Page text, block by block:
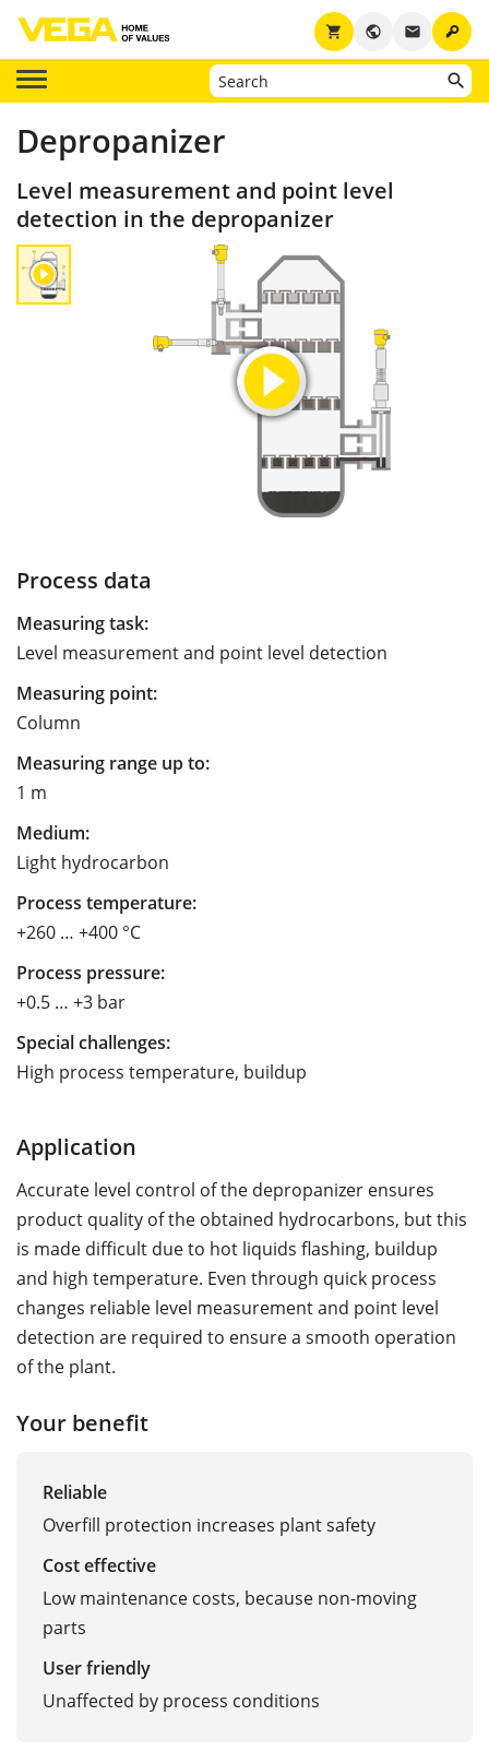
key
email
public
shopping_cart
Depropanizer
Level measurement and point level
detection in the depropanizer
Process data
Measuring task:
Level measurement and point level detection
Measuring point:
Column
Measuring range up to:
1 m
Medium:
Light hydrocarbon
Process temperature:
+260 … +400 °C
Process pressure:
+0.5 … +3 bar
Special challenges:
High process temperature, buildup
Application
Accurate level control of the depropanizer ensures
product quality of the obtained hydrocarbons, but this
is made difficult due to hot liquids flashing, buildup
and high temperature. Even through quick process
changes reliable level measurement and point level
detection are required to ensure a smooth operation
of the plant.
Your benefit
Reliable
Overfill protection increases plant safety
Cost effective
Low maintenance costs, because non-moving
parts
User friendly
Unaffected by process conditions